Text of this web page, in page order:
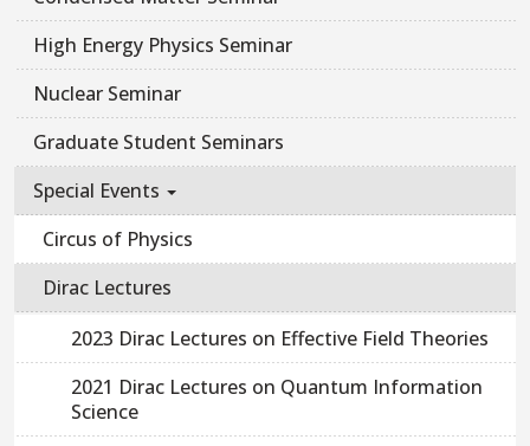
High Energy Physics Seminar
Nuclear Seminar
Graduate Student Seminars
Special Events
Circus of Physics
Dirac Lectures
2023 Dirac Lectures on Effective Field Theories
2021 Dirac Lectures on Quantum Information
Science